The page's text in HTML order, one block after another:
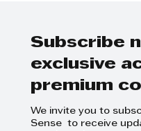
Day
Subscribe
exclusive
premium
We invite you to
Sense to receive